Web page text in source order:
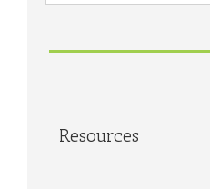
Resources